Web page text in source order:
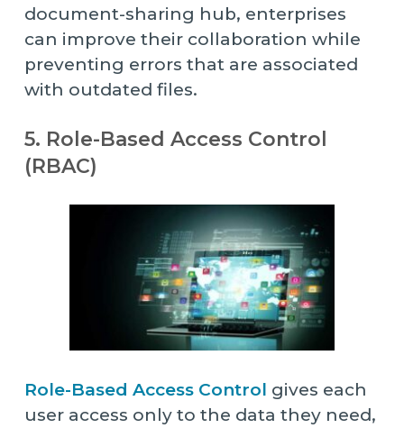
document-sharing hub, enterprises
can improve their collaboration while
preventing errors that are associated
with outdated files.
5. Role-Based Access Control
(RBAC)
Role-Based Access Control gives each
user access only to the data they need,